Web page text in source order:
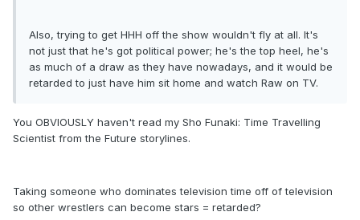
Also, trying to get HHH off the show wouldn't fly at all. It's
not just that he's got political power; he's the top heel, he's
as much of a draw as they have nowadays, and it would be
retarded to just have him sit home and watch Raw on TV.
You OBVIOUSLY haven't read my Sho Funaki: Time Travelling
Scientist from the Future storylines.
Taking someone who dominates television time off of television
so other wrestlers can become stars = retarded?